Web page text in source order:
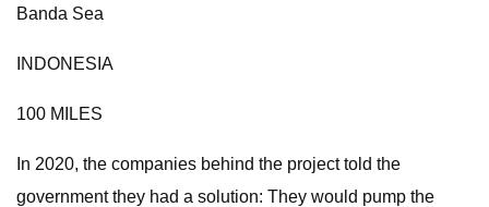
Banda Sea
INDONESIA
100 MILES
In 2020, the companies behind the project told the
government they had a solution: They would pump the